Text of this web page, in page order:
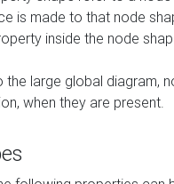
is made to that node
inside the node
large global diagram,
when they are present.